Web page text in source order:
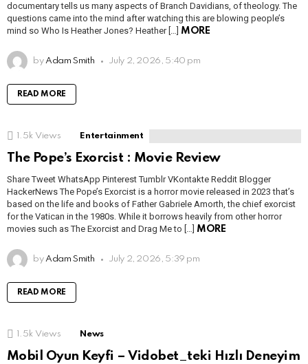
documentary tells us many aspects of Branch Davidians, of theology. The
questions came into the mind after watching this are blowing people’s
mind so Who Is Heather Jones? Heather […] MORE
by Adam Smith July 2, 2026, 5:40 pm
READ MORE
1.5k Views Entertainment
The Pope’s Exorcist : Movie Review
Share Tweet WhatsApp Pinterest Tumblr VKontakte Reddit Blogger
HackerNews The Pope’s Exorcist is a horror movie released in 2023 that’s
based on the life and books of Father Gabriele Amorth, the chief exorcist
for the Vatican in the 1980s. While it borrows heavily from other horror
movies such as The Exorcist and Drag Me to […] MORE
by Adam Smith July 2, 2026, 5:39 pm
READ MORE
1.5k Views News
Mobil Oyun Keyfi – Vidobet_teki Hızlı Deneyim